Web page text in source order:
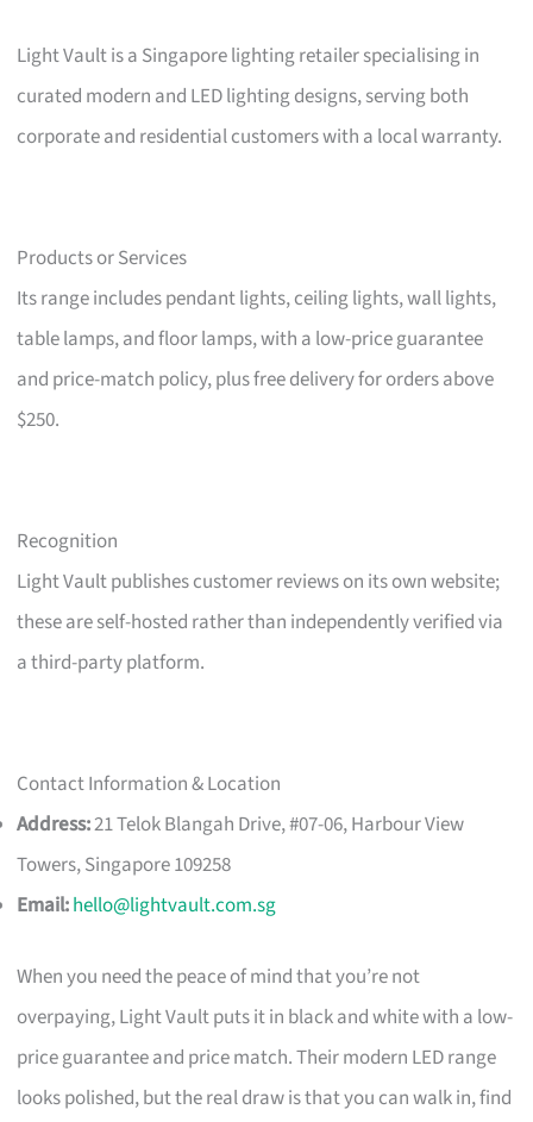
Light Vault is a Singapore lighting retailer specialising in
curated modern and LED lighting designs, serving both
corporate and residential customers with a local warranty.
Products or Services
Its range includes pendant lights, ceiling lights, wall lights,
table lamps, and floor lamps, with a low-price guarantee
and price-match policy, plus free delivery for orders above
$250.
Recognition
Light Vault publishes customer reviews on its own website;
these are self-hosted rather than independently verified via
a third-party platform.
Contact Information & Location
Address:21 Telok Blangah Drive, #07-06, Harbour View
Towers, Singapore 109258
Email:hello@lightvault.com.sg
When you need the peace of mind that you’re not
overpaying, Light Vault puts it in black and white with a low-
price guarantee and price match. Their modern LED range
looks polished, but the real draw is that you can walk in, find